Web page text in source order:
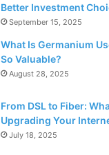
Better Investment
September 15, 2025
What Is Germanium
So Valuable?
August 28, 2025
From DSL to Fiber:
Upgrading Your
July 18, 2025